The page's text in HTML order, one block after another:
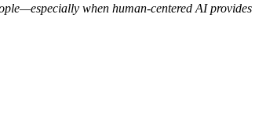
when human-centered AI provides